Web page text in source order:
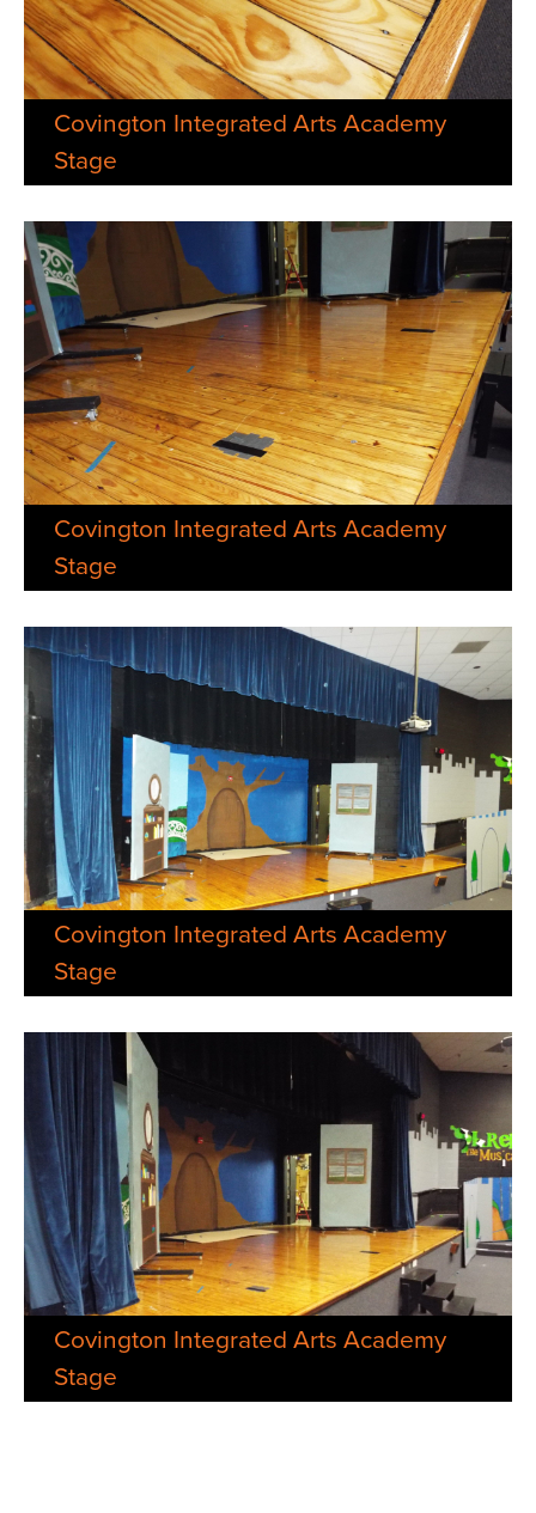
Covington Integrated Arts Academy
Stage
Covington Integrated Arts Academy
Stage
Covington Integrated Arts Academy
Stage
Covington Integrated Arts Academy
Stage